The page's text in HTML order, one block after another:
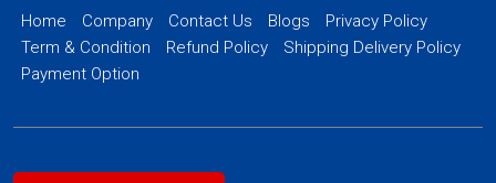
Home Company Contact Us Blogs
Privacy Policy
Term & Condition
Refund Policy
Shipping Delivery Policy
Payment Option